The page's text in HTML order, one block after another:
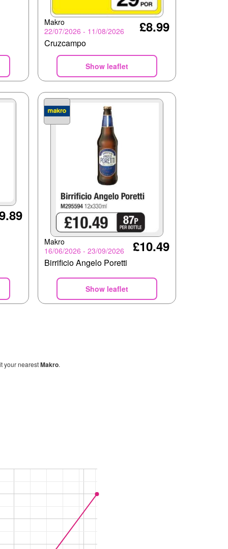
Makro
22/07/2026 - 11/08/2026
£8.99
Cruzcampo
Show leaflet
Makro
16/06/2026 - 23/09/2026
£10.49
Birrificio Angelo Poretti
Show leaflet
your nearestMakro.